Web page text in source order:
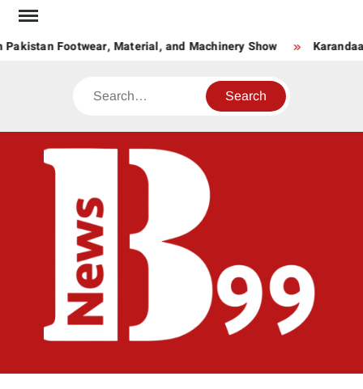
Skip
content Footwear, Material, and Machinery Show
Search